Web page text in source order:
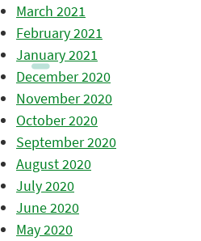
March 2021
February 2021
January 2021
December 2020
November 2020
October 2020
September 2020
August 2020
July 2020
June 2020
May 2020